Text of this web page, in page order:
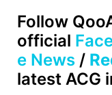
Follow
official
e News /
latest ACG